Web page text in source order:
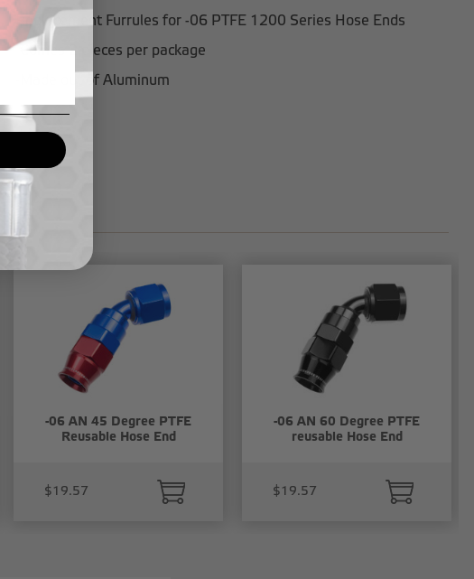
Replacement Furrules for -06 PTFE 1200 Series Hose Ends
-Comes 2 pieces per package
-Made out of Aluminum
-06 AN 45 Degree PTFE
Reusable Hose End
$19.57
-06 AN 60 Degree PTFE
reusable Hose End
$19.57